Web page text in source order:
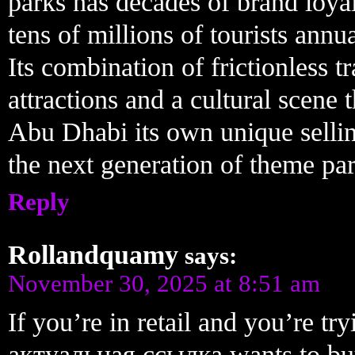
tens of millions of tourists
Its combination of frictionless
attractions and a cultural scene
Abu Dhabi its own unique
the next generation of theme
Reply
Rollandquamy says:
November 30, 2025 at 8:51 am
If you’re in retail and you’re